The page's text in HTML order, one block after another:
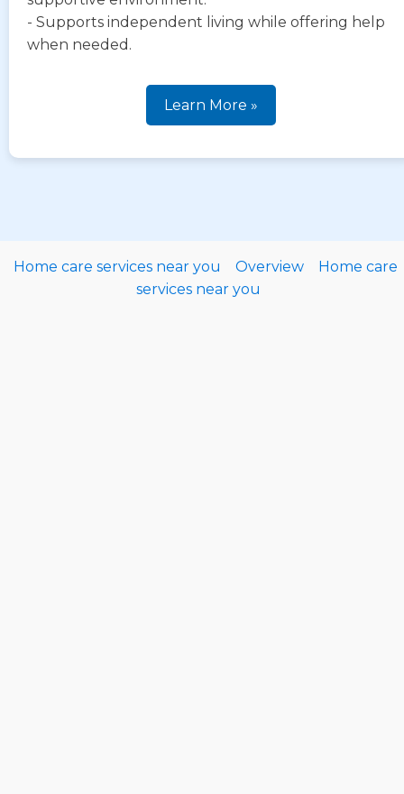
- Supports independent living while offering help
when needed.
Learn More »
Home care services near you Overview
Home care
services near you